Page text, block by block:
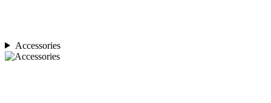
Accessories